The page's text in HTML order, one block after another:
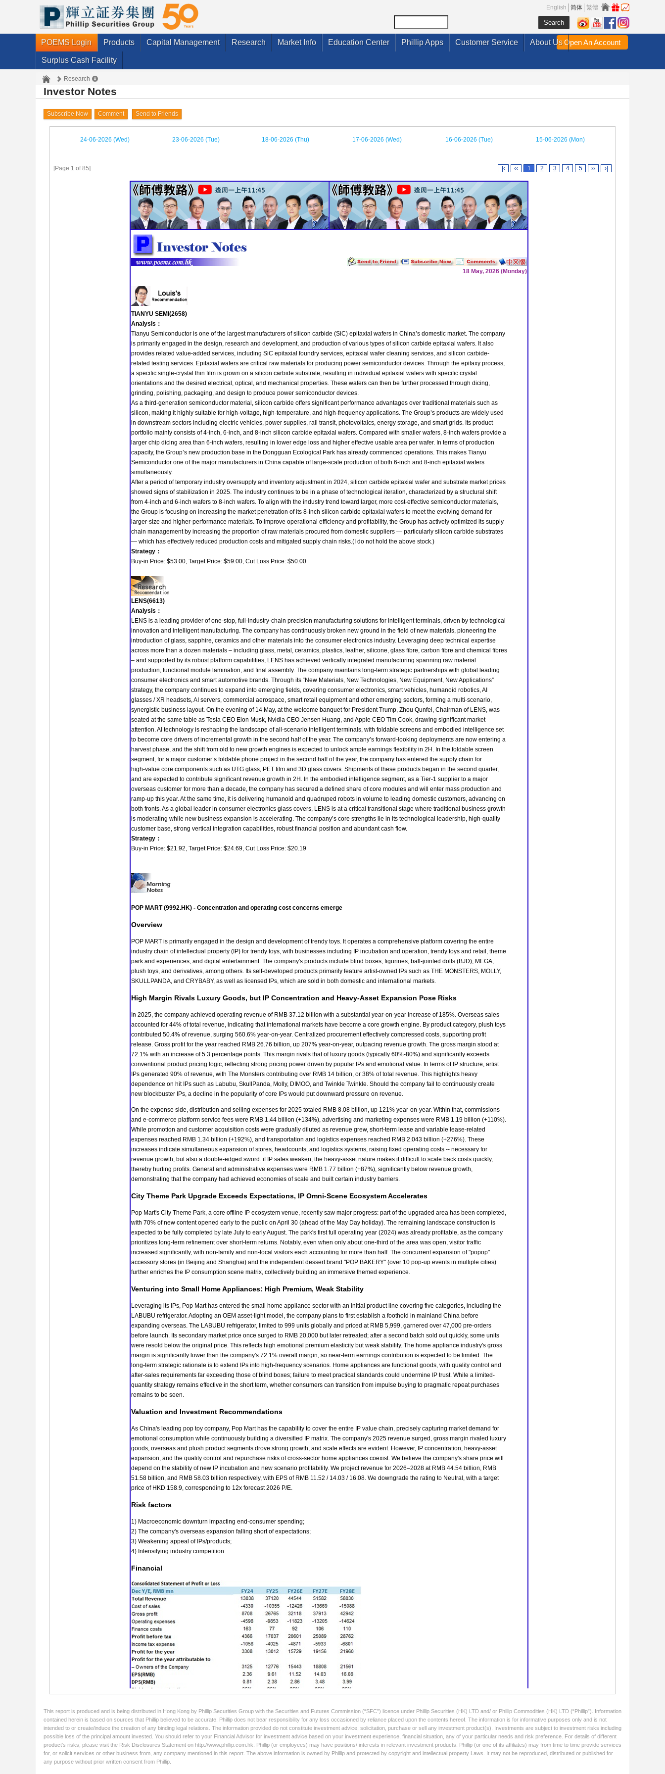
English 简体 繁體
POEMS Login Products Capital Management Research Market Info Education Center Phillip Apps Customer Service About Us
Surplus Cash Facility
Open An Account
Research
Investor Notes
Subscribe Now Comment Send to Friends
24-06-2026 (Wed) 23-06-2026 (Tue) 18-06-2026 (Thu) 17-06-2026 (Wed) 16-06-2026 (Tue) 15-06-2026 (Mon)
[Page 1 of 85] |‹ ‹‹ 1 2 3 4 5 ›› ›|
This report is produced and is being distributed in Hong Kong by Phillip Securities Group with the Securities and Futures Commission (“SFC”) licence under Phillip Securities (HK) LTD and/ or Phillip Commodities (HK) LTD (“Phillip”). Information
contained herein is based on sources that Phillip believed to be accurate. Phillip does not bear responsibility for any loss occasioned by reliance placed upon the contents hereof. The information is for informative purposes only and is not
intended to or create/induce the creation of any binding legal relations. The information provided do not constitute investment advice, solicitation, purchase or sell any investment product(s). Investments are subject to investment risks including
possible loss of the principal amount invested. You should refer to your Financial Advisor for investment advice based on your investment experience, financial situation, any of your particular needs and risk preference. For details of different
product's risks, please visit the Risk Disclosures Statement on http://www.phillip.com.hk. Phillip (or employees) may have positions/ interests in relevant investment products. Phillip (or one of its affiliates) may from time to time provide services
for, or solicit services or other business from, any company mentioned in this report. The above information is owned by Phillip and protected by copyright and intellectual property Laws. It may not be reproduced, distributed or published for
any purpose without prior written consent from Phillip.